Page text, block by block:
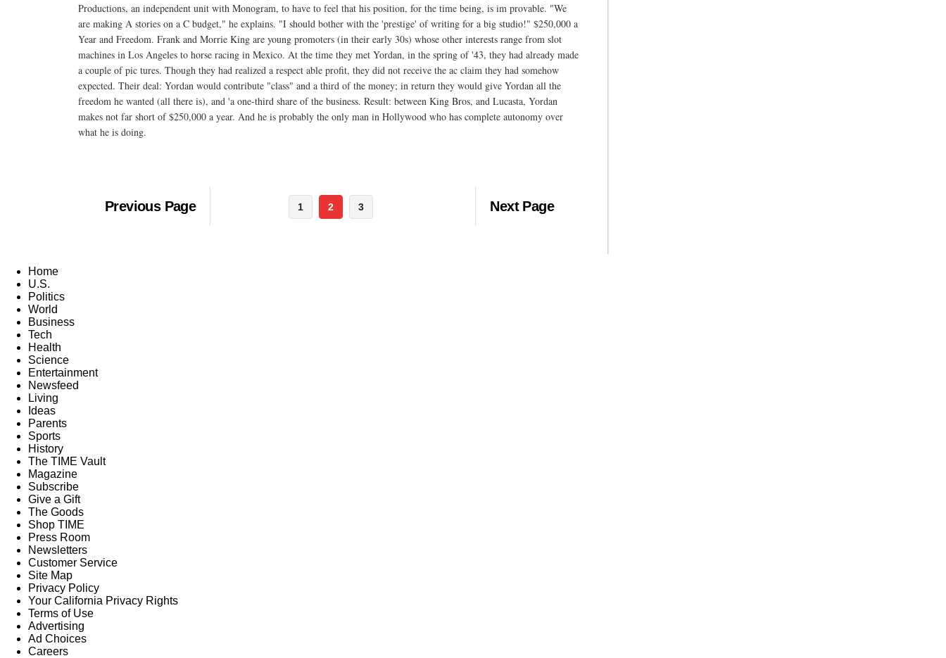
Productions, an independent unit with Monogram, to have to feel that his position, for the time being, is im provable. "We
are making A stories on a C budget," he explains. "I should bother with the 'prestige' of writing for a big studio!" $250,000 a
Year and Freedom. Frank and Morrie King are young promoters (in their early 30s) whose other interests range from slot
machines in Los Angeles to horse racing in Mexico. At the time they met Yordan, in the spring of '43, they had already made
a couple of pic tures. Though they had realized a respect able profit, they did not receive the ac claim they had somehow
expected. Their deal: Yordan would contribute "class" and a third of the money; in return they would give Yordan all the
freedom he wanted (all there is), and 'a one-third share of the business. Result: between King Bros, and Lucasta, Yordan
makes not far short of $250,000 a year. And he is probably the only man in Hollywood who has complete autonomy over
what he is doing.
Previous Page 1 2 3 Next Page
Home
U.S.
Politics
World
Business
Tech
Health
Science
Entertainment
Newsfeed
Living
Ideas
Parents
Sports
History
The TIME Vault
Magazine
Subscribe
Give a Gift
The Goods
Shop TIME
Press Room
Newsletters
Customer Service
Site Map
Privacy Policy
Your California Privacy Rights
Terms of Use
Advertising
Ad Choices
Careers